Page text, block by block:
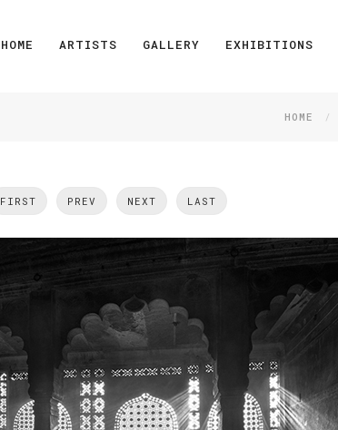
HOME ARTISTS GALLERY EXHIBITIONS
HOME
FIRST PREV NEXT LAST